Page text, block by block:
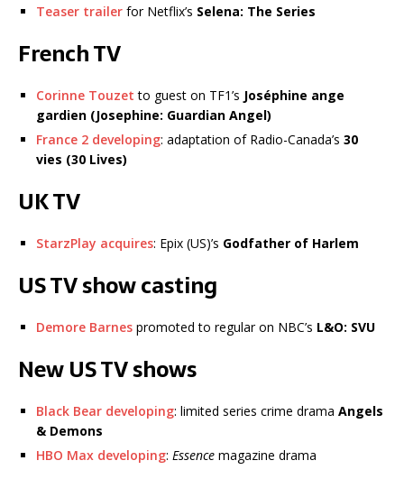
Teaser trailer for Netflix’s Selena: The Series
French TV
Corinne Touzet to guest on TF1’s Joséphine ange
gardien (Josephine: Guardian Angel)
France 2 developing: adaptation of Radio-Canada’s 30
vies (30 Lives)
UK TV
StarzPlay acquires: Epix (US)’s Godfather of Harlem
US TV show casting
Demore Barnes promoted to regular on NBC’s L&O: SVU
New US TV shows
Black Bear developing: limited series crime drama Angels
& Demons
HBO Max developing: Essence magazine drama